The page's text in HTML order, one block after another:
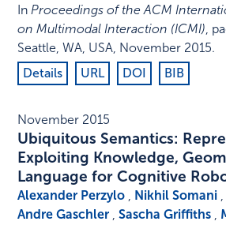
InProceedings of the ACM
on Multimodal Interaction (ICMI),
Seattle, WA, USA, November 2015.
Details
URL DOI BIB
November 2015
Ubiquitous Semantics:
Exploiting Knowledge,
Language for Cognitive
Alexander Perzylo , Nikhil Somani
Andre Gaschler ,Sascha Griffiths ,